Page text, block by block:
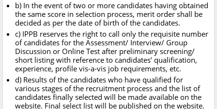
b) In the event of two or more candidates having obtained
the same score in selection process, merit order shall be
decided as per the date of birth of the candidates.
c) IPPB reserves the right to call only the requisite number
of candidates for the Assessment/ Interview/ Group
Discussion or Online Test after preliminary screening/
short listing with reference to candidates’ qualification,
experience, profile vis-a-vis job requirements, etc.
d) Results of the candidates who have qualified for
various stages of the recruitment process and the list of
candidates finally selected will be made available on the
website. Final select list will be published on the website.